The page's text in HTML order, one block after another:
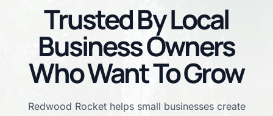
Trusted By Local
Business Owners
Who Want To Grow
Redwood Rocket helps small businesses create